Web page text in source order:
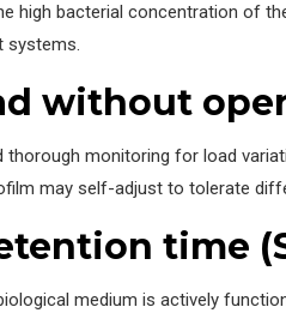
high bacterial concentration of
systems.
without
monitoring for load
may self-adjust to tolerate
time
medium is actively